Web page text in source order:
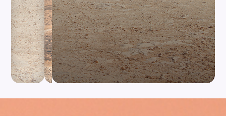
ADVENTURE AWAITS
RIDEWITHTHE
GRAVELPACKERS